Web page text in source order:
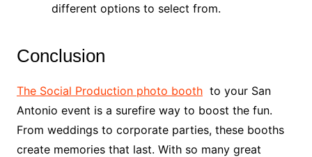
different options to select from.
Conclusion
The Social Production photo boothto your San
Antonio event is a surefire way to boost the fun.
From weddings to corporate parties, these booths
create memories that last. With so many great